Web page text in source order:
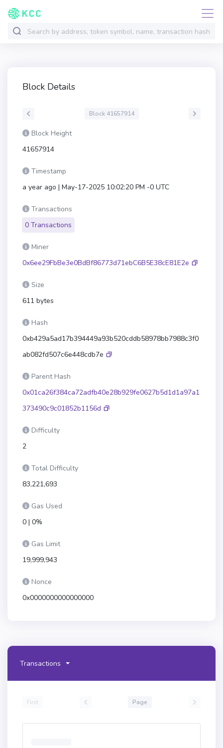
Block Details
Block 41657914
Block Height
41657914
Timestamp
a year ago | May-17-2025 10:02:20 PM -0 UTC
Transactions
0 Transactions
Miner
0x6ee29FbBe3e0BdBf86773d71ebC6B5E38cE81E2e
Size
611 bytes
Hash
0xb429a5ad17b394449a93b520cddb58978bb7988c3f0
ab082fd507c6e448cdb7e
Parent Hash
0x01ca26f384ca72adfb40e28b929fe0627b5d1d1a97a1
373490c9c01852b1156d
Difficulty
2
Total Difficulty
83,221,693
Gas Used
0 | 0%
Gas Limit
19,999,943
Nonce
0x0000000000000000
Transactions
First Page